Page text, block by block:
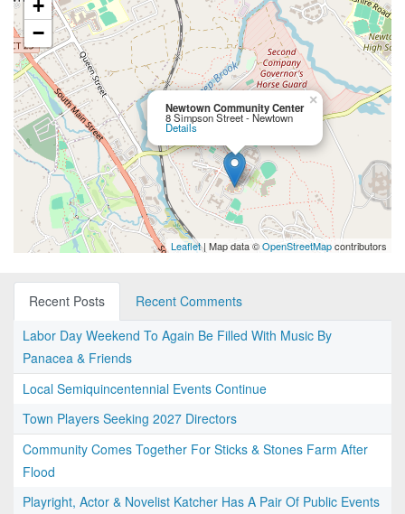
Newtown Community Center
8 Simpson Street - Newtown
Details
×
+
−
Leaflet| Map data ©OpenStreetMapcontributors
Recent Posts
Recent Comments
Labor Day Weekend To Again Be Filled With Music By
Panacea & Friends
Local Semiquincentennial Events Continue
Town Players Seeking 2027 Directors
Community Comes Together For Sticks & Stones Farm After
Flood
Playright, Actor & Novelist Katcher Has A Pair Of Public Events